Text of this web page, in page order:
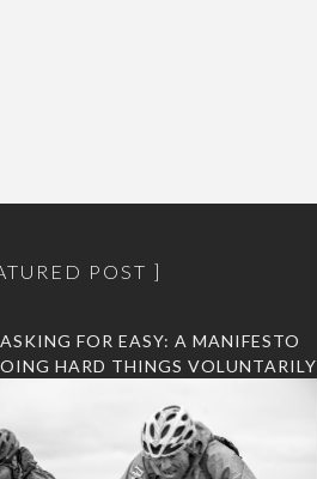
POST
FOR EASY: A MANIFESTO
HARD THINGS VOLUNTARILY